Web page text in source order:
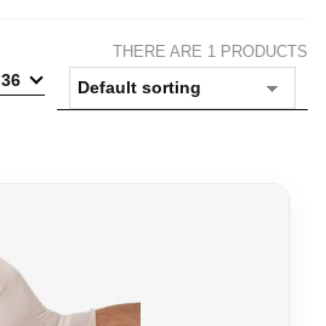
THERE ARE 1 PRODUCTS
36